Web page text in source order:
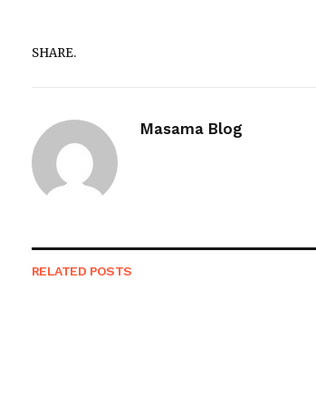
SHARE.
Masama Blog
RELATED POSTS